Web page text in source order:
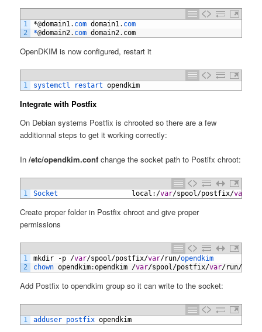
1
2
*@domain1. com domain1. com
*@domain2. com domain2. com
OpenDKIM is now configured, restart it
1 systemctl restart opendkim
Integrate with Postfix
On Debian systems Postfix is chrooted so there are a few
additionnal steps to get it working correctly:
In/etc/opendkim.conf change the socket path to Postifx chroot:
1 Socket local : /var/spool/postfix/var
Create proper folder in Postfix chroot and give proper
permissions
1
2
mkdir -p /var/spool/postfix/var/run/opendkim
chown opendkim:opendkim /var/spool/postfix/var/run/
Add Postfix to opendkim group so it can write to the socket:
1 adduser postfix opendkim